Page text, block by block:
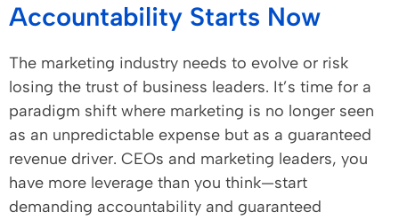
Accountability Starts Now
The marketing industry needs to evolve or risk
losing the trust of business leaders. It’s time for a
paradigm shift where marketing is no longer seen
as an unpredictable expense but as a guaranteed
revenue driver. CEOs and marketing leaders, you
have more leverage than you think—start
demanding accountability and guaranteed